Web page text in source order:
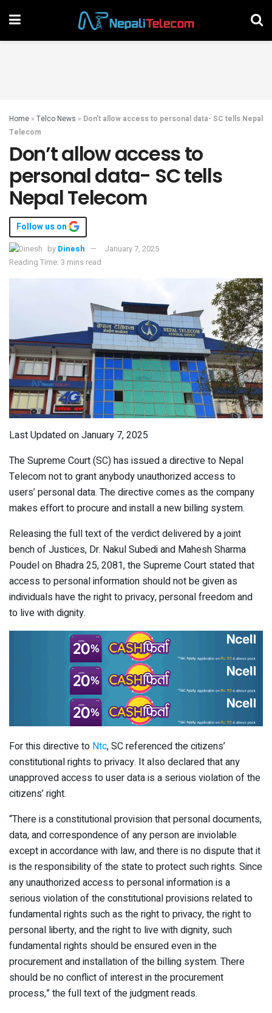
Home » Telco News » Don’t allow access to personal data- SC tells Nepal
Telecom
Don’t allow access to
personal data- SC tells
Nepal Telecom
Follow us on
by Dinesh
January 7, 2025
Reading Time: 3 mins read
Last Updated on January 7, 2025
The Supreme Court (SC) has issued a directive to Nepal
Telecom not to grant anybody unauthorized access to
users’ personal data. The directive comes as the company
makes effort to procure and install a new billing system.
Releasing the full text of the verdict delivered by a joint
bench of Justices, Dr. Nakul Subedi and Mahesh Sharma
Poudel on Bhadra 25, 2081, the Supreme Court stated that
access to personal information should not be given as
individuals have the right to privacy, personal freedom and
to live with dignity.
For this directive to Ntc, SC referenced the citizens’
constitutional rights to privacy. It also declared that any
unapproved access to user data is a serious violation of the
citizens’ right.
“There is a constitutional provision that personal documents,
data, and correspondence of any person are inviolable
except in accordance with law, and there is no dispute that it
is the responsibility of the state to protect such rights. Since
any unauthorized access to personal information is a
serious violation of the constitutional provisions related to
fundamental rights such as the right to privacy, the right to
personal liberty, and the right to live with dignity, such
fundamental rights should be ensured even in the
procurement and installation of the billing system. There
should be no conflict of interest in the procurement
process,” the full text of the judgment reads.